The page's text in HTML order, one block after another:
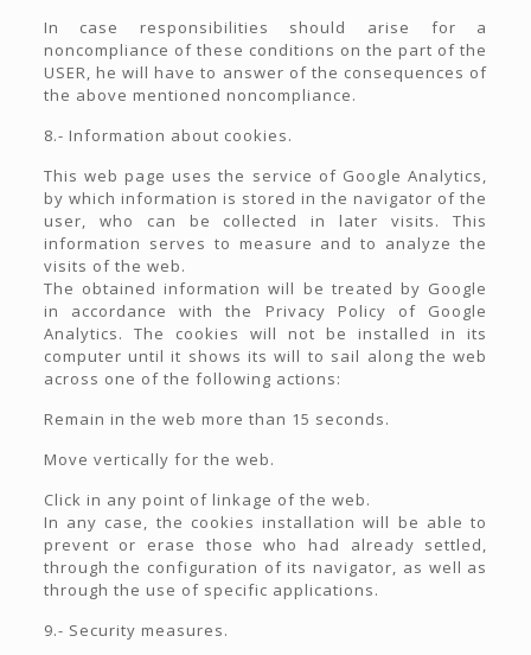
In case responsibilities should arise for a
noncompliance of these conditions on the part of the
USER, he will have to answer of the consequences of
the above mentioned noncompliance.
8.- Information about cookies.
This web page uses the service of Google Analytics,
by which information is stored in the navigator of the
user, who can be collected in later visits. This
information serves to measure and to analyze the
visits of the web.
The obtained information will be treated by Google
in accordance with the Privacy Policy of Google
Analytics. The cookies will not be installed in its
computer until it shows its will to sail along the web
across one of the following actions:
Remain in the web more than 15 seconds.
Move vertically for the web.
Click in any point of linkage of the web.
In any case, the cookies installation will be able to
prevent or erase those who had already settled,
through the configuration of its navigator, as well as
through the use of specific applications.
9.- Security measures.